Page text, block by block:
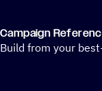
Campaign
Build from your